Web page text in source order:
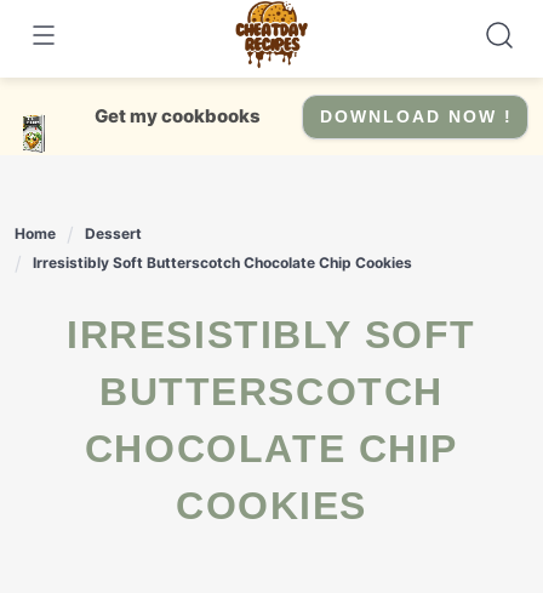
content
Get my cookbooks DOWNLOAD NOW !
Home
Dessert
Irresistibly Soft Butterscotch Chocolate Chip Cookies
IRRESISTIBLY SOFT
BUTTERSCOTCH
CHOCOLATE CHIP
COOKIES